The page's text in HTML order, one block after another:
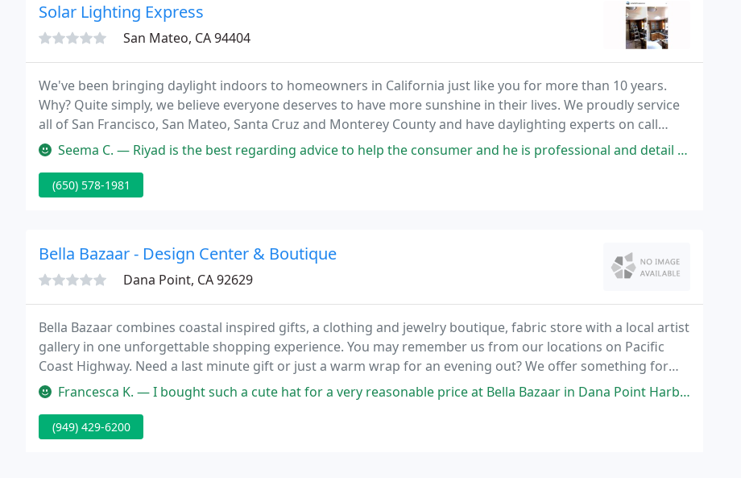
Solar Lighting Express
San Mateo, CA 94404
We've been bringing daylight indoors to homeowners in California just like you for more than 10 years.
Why? Quite simply, we believe everyone deserves to have more sunshine in their lives. We proudly service
all of San Francisco, San Mateo, Santa Cruz and Monterey County and have daylighting experts on call
ready to provide you with the utmost in customer service.
Seema C. — Riyad is the best regarding advice to help the consumer and he is professional and detail oriented in every aspect of the
(650) 578-1981
Bella Bazaar - Design Center & Boutique
Dana Point, CA 92629
Bella Bazaar combines coastal inspired gifts, a clothing and jewelry boutique, fabric store with a local artist
gallery in one unforgettable shopping experience. You may remember us from our locations on Pacific
Coast Highway. Need a last minute gift or just a warm wrap for an evening out? We offer something for
everyone, including a great selection of dresses, men's t-shirts and gifts for children
Francesca K. — I bought such a cute hat for a very reasonable price at Bella Bazaar in Dana Point Harbor. I have visited this shop before
(949) 429-6200